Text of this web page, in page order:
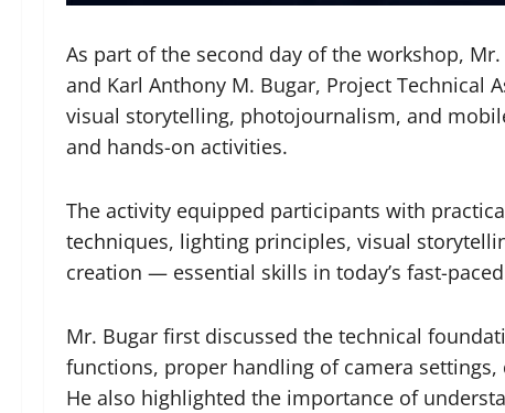
As part of the second day of the workshop,
and Karl Anthony M. Bugar, Project Technical
visual storytelling, photojournalism, and
and hands-on activities.
The activity equipped participants with
techniques, lighting principles, visual
creation — essential skills in today’s fast-
Mr. Bugar first discussed the technical
functions, proper handling of camera
He also highlighted the importance of